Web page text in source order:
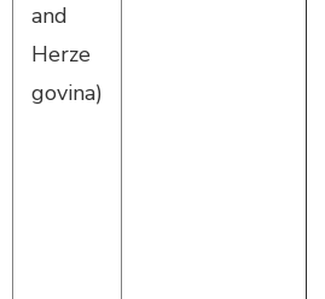
and
Herze
govina)